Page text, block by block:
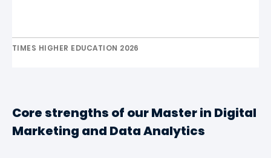
TIMES HIGHER EDUCATION 2026
Core strengths of our Masterin Digital
Marketing and Data Analytics